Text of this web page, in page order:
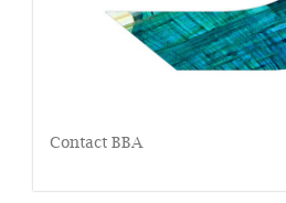
Contact BBA